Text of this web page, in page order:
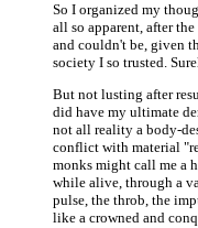
So I organized my
all so apparent, after
and couldn't be, given
society I so trusted.
But not lusting after
did have my ultimate
not all reality a body-
conflict with material
monks might call me a
while alive, through a
pulse, the throb, the
like a crowned and